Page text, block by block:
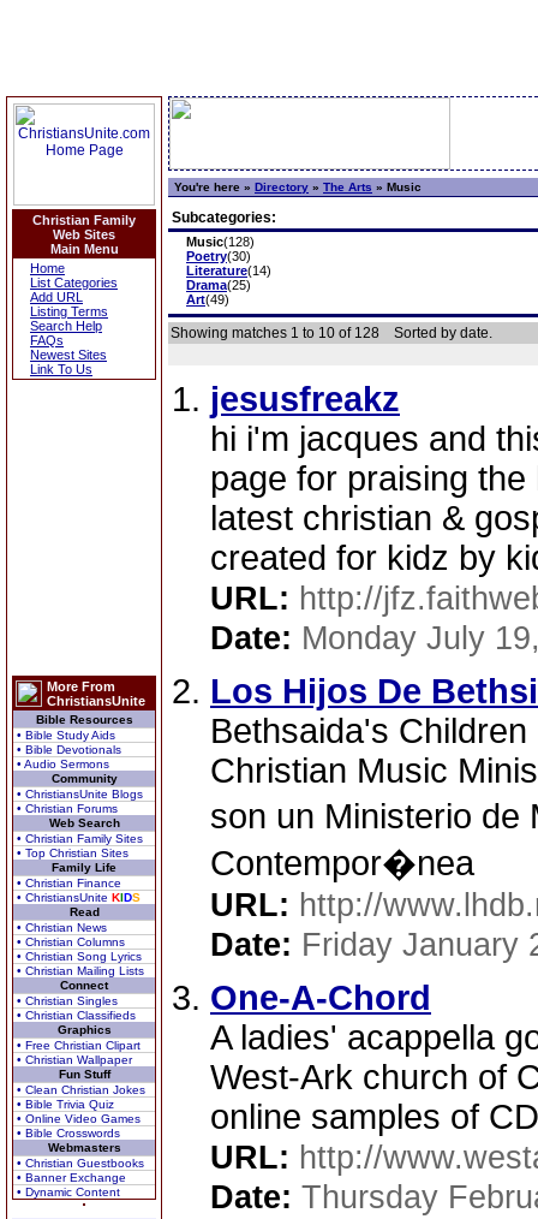
Christian Family
Web Sites
Main Menu
Home
List Categories
Add URL
Listing Terms
Search Help
FAQs
Newest Sites
Link To Us
More From
ChristiansUnite
Bible Resources
• Bible Study Aids
• Bible Devotionals
• Audio Sermons
Community
• ChristiansUnite Blogs
• Christian Forums
Web Search
• Christian Family Sites
• Top Christian Sites
Family Life
• Christian Finance
• ChristiansUnite KIDS
Read
• Christian News
• Christian Columns
• Christian Song Lyrics
• Christian Mailing Lists
Connect
• Christian Singles
• Christian Classifieds
Graphics
• Free Christian Clipart
• Christian Wallpaper
Fun Stuff
• Clean Christian Jokes
• Bible Trivia Quiz
• Online Video Games
• Bible Crosswords
Webmasters
• Christian Guestbooks
• Banner Exchange
• Dynamic Content
You're here » Directory » The Arts » Music
Subcategories:
Music(128)
Poetry(30)
Literature(14)
Drama(25)
Art(49)
Showing matches 1 to 10 of 128 Sorted by date.
jesusfreakz
hi i'm jacques and
page for praising
latest christian &
created for kidz by
URL: http://
Date: Monday July
Los Hijos De
Bethsaida's
Christian Music
son un Ministerio
Contempor�nea
URL: http://
Date: Friday January
One-A-Chord
A ladies' acappella
West-Ark church of
online samples of
URL: http://
Date: Thursday